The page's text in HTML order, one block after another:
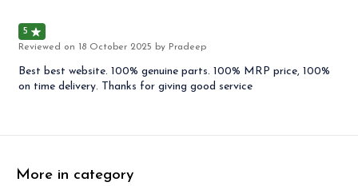
5
Reviewed on 18 October 2025 by Pradeep
Best best website. 100% genuine parts. 100% MRP price, 100%
on time delivery. Thanks for giving good service
More in category